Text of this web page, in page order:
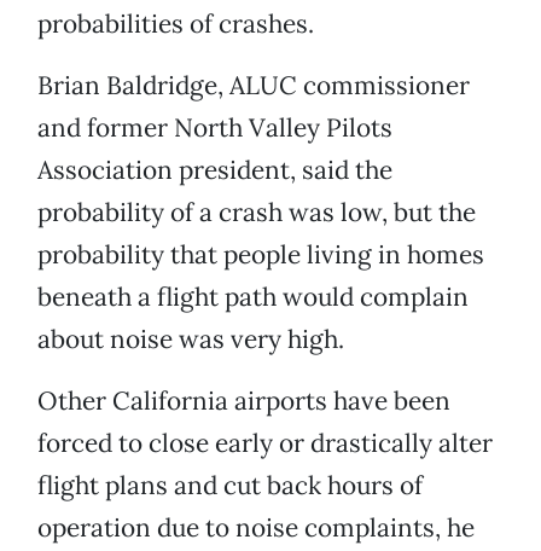
probabilities of crashes.
Brian Baldridge, ALUC commissioner
and former North Valley Pilots
Association president, said the
probability of a crash was low, but the
probability that people living in homes
beneath a flight path would complain
about noise was very high.
Other California airports have been
forced to close early or drastically alter
flight plans and cut back hours of
operation due to noise complaints, he